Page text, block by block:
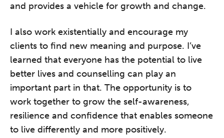
and provides a vehicle for growth and change.
I also work existentially and encourage my
clients to find new meaning and purpose. I’ve
learned that everyone has the potential to live
better lives and counselling can play an
important part in that. The opportunity is to
work together to grow the self-awareness,
resilience and confidence that enables someone
to live differently and more positively.